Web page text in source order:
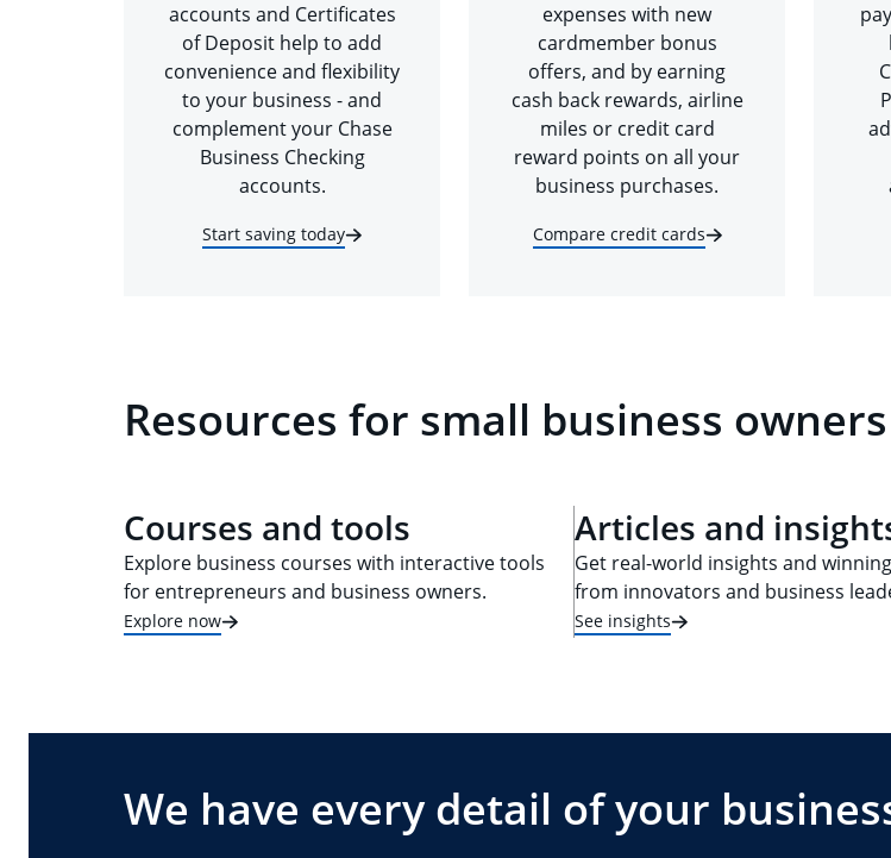
accounts and Certificates
of Deposit help to add
convenience and flexibility
to your business - and
complement your Chase
Business Checking
accounts.
Start saving today
expenses with new
cardmember bonus
offers, and by earning
cash back rewards, airline
miles or credit card
reward points on all your
business purchases.
Compare credit cards
Resources for small business
Courses and tools
Explore business courses with interactive tools
for entrepreneurs and business owners.
Explore now
Articles and
Get real-world insights and
from innovators and business
See insights
We have every detail of your